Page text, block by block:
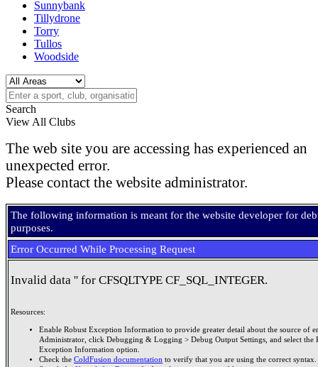
Sunnybank
Tillydrone
Torry
Tullos
Woodside
Search
View All Clubs
The web site you are accessing has experienced an
unexpected error.
Please contact the website administrator.
The following information is meant for the website developer for
purposes.
Error Occurred While Processing Request
Invalid data '' for CFSQLTYPE CF_SQL_INTEGER.
Resources:
Enable Robust Exception Information to provide greater detail about the source of
Administrator, click Debugging & Logging > Debug Output Settings, and select the
Exception Information option.
Check the ColdFusion documentation to verify that you are using the correct syntax.